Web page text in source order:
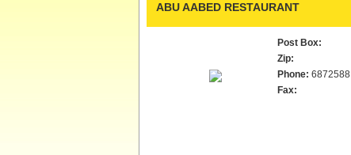
ABU AABED RESTAURANT
Post Box:
Zip:
Phone: 6872588
Fax: